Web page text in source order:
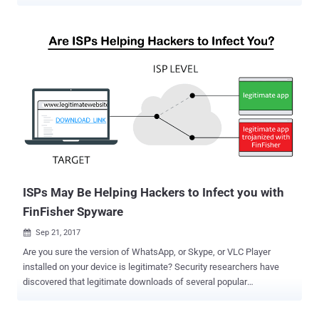
operating systems. Gamma Group reportedly sells its controversial
the world, but also gained notoriety for targeting human rights
activists in many countries. The FinSpy implant is capable of
stealing an extensive amount of personal information from targeted
mobile devices, such as SMS/MMS messages, phone call
recordings, emails, contacts, pictures, files, and GPS location data.
a cyber-espionage campaign that involves targeting Myanmar users
ISPs May Be Helping Hackers to Infect you with
FinFisher Spyware
 Sep 21, 2017
Are you sure the version of WhatsApp, or Skype, or VLC Player
installed on your device is legitimate? Security researchers have
discovered that legitimate downloads of several popular